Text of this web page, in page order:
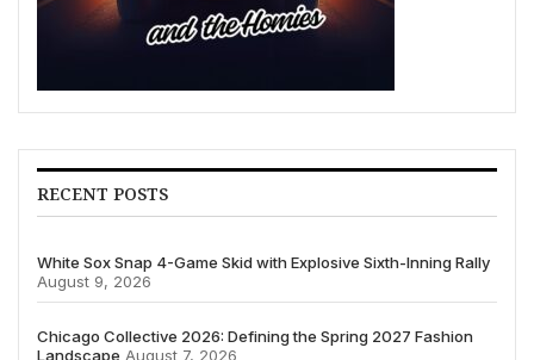
RECENT POSTS
White Sox Snap 4-Game Skid with Explosive Sixth-Inning Rally
August 9, 2026
Chicago Collective 2026: Defining the Spring 2027 Fashion
Landscape August 7, 2026